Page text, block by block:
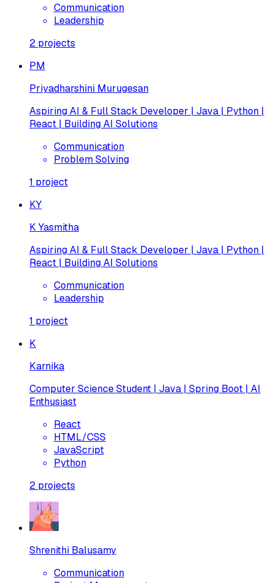
Communication
Leadership
2 projects
PM
Priyadharshini Murugesan
Aspiring AI & Full Stack Developer | Java | Python |
React | Building AI Solutions
Communication
Problem Solving
1 project
KY
K Yasmitha
Aspiring AI & Full Stack Developer | Java | Python |
React | Building AI Solutions
Communication
Leadership
1 project
K
Karnika
Computer Science Student | Java | Spring Boot | AI
Enthusiast
React
HTML/CSS
JavaScript
Python
2 projects
Shrenithi Balusamy
Communication